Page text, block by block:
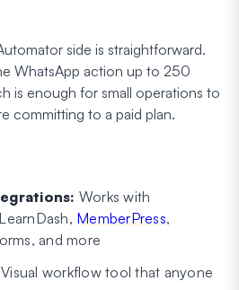
side is straightforward.
WhatsApp action up to 250
is enough for small operations to
committing to a paid plan.
Works with
MemberPress,
and more
Visual workflow tool that anyone